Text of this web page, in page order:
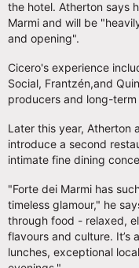
the hotel. Atherton says
Marmi and will be
and opening".
Cicero's experience
Social, Frantzén,and
producers and long-
Later this year, Atherton
introduce a second
intimate fine dining
"Forte dei Marmi has
timeless glamour," he
through food - relaxed,
flavours and culture. It’s
lunches, exceptional